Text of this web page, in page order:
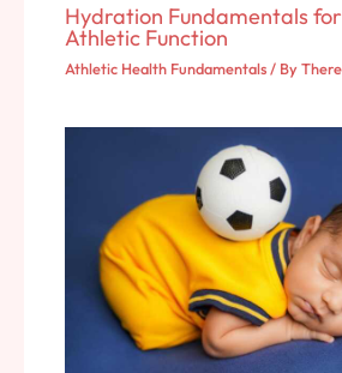
Hydration Fundamentals
Athletic Function
Athletic Health Fundamentals/ By